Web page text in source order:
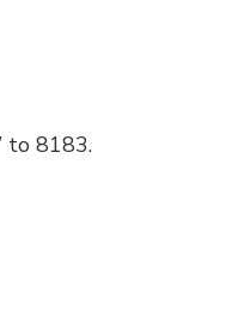
to 8183.